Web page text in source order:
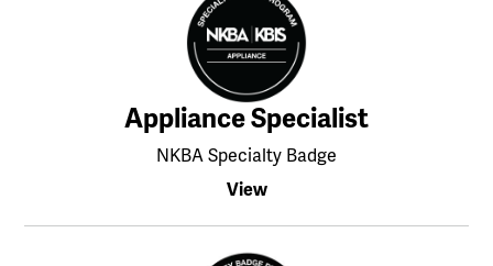
Appliance Specialist
NKBA Specialty Badge
View